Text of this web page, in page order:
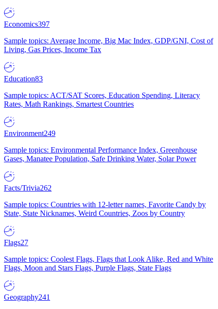
Economics397
Sample topics: Average Income, Big Mac Index, GDP/GNI, Cost of
Living, Gas Prices, Income Tax
Education83
Sample topics: ACT/SAT Scores, Education Spending, Literacy
Rates, Math Rankings, Smartest Countries
Environment249
Sample topics: Environmental Performance Index, Greenhouse
Gases, Manatee Population, Safe Drinking Water, Solar Power
Facts/Trivia262
Sample topics: Countries with 12-letter names, Favorite Candy by
State, State Nicknames, Weird Countries, Zoos by Country
Flags27
Sample topics: Coolest Flags, Flags that Look Alike, Red and White
Flags, Moon and Stars Flags, Purple Flags, State Flags
Geography241